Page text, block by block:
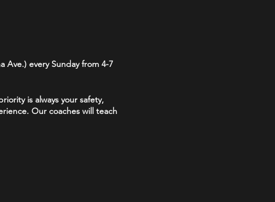
every Sunday from 4-7
is always your safety,
Our coaches will teach